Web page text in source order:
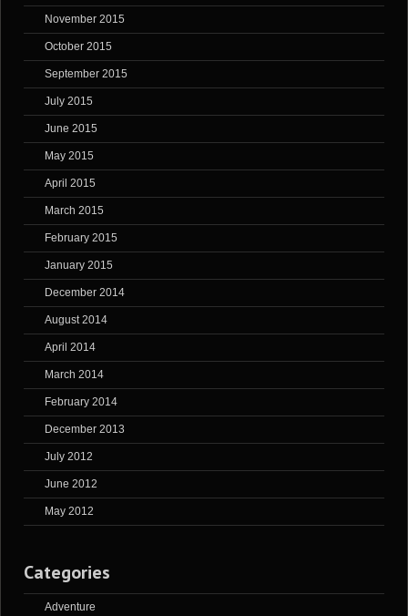
November 2015
October 2015
September 2015
July 2015
June 2015
May 2015
April 2015
March 2015
February 2015
January 2015
December 2014
August 2014
April 2014
March 2014
February 2014
December 2013
July 2012
June 2012
May 2012
Categories
Adventure